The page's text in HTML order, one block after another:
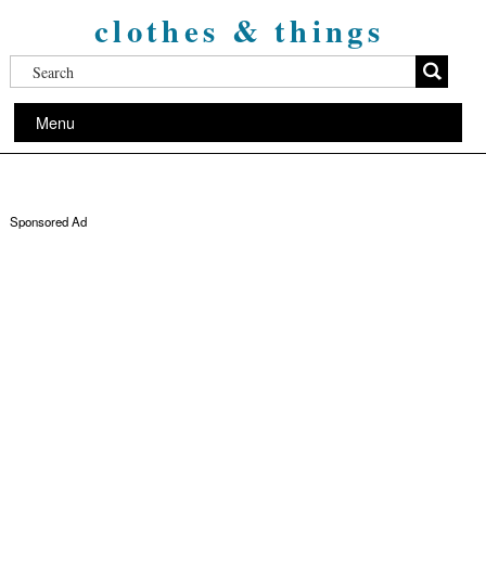
clothes & things
Menu
Sponsored Ad